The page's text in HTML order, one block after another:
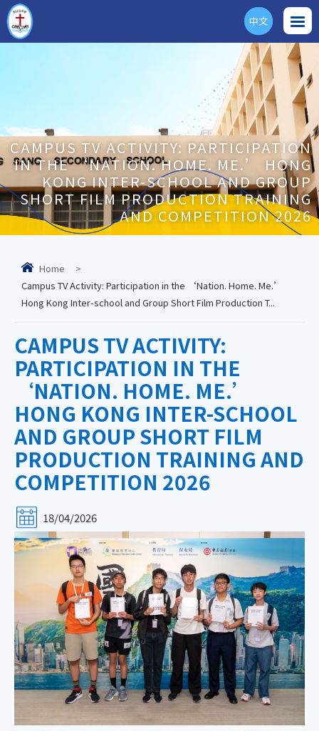
ENG
中文
CAMPUS TV ACTIVITY: PARTICIPATION
IN THE ‘NATION. HOME. ME.’ HONG
KONG INTER-SCHOOL AND GROUP
SHORT FILM PRODUCTION TRAINING
AND COMPETITION 2026
Home
>
Campus TV Activity: Participation in the ‘Nation. Home. Me.’
Hong Kong Inter-school and Group Short Film Production T...
CAMPUS TV ACTIVITY:
PARTICIPATION IN THE
‘NATION. HOME. ME.’
HONG KONG INTER-SCHOOL
AND GROUP SHORT FILM
PRODUCTION TRAINING AND
COMPETITION 2026
18/04/2026